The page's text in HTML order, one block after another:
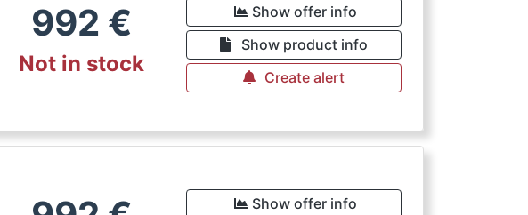
992 €
Not in stock
Show offer info
Show product info
Create alert
Show offer info